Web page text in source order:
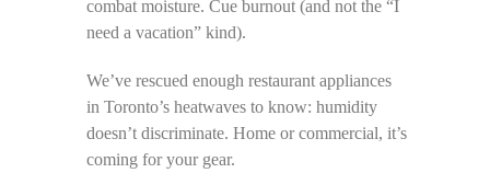
combat moisture. Cue burnout (and not the “I
need a vacation” kind).
We’ve rescued enough restaurant appliances
in Toronto’s heatwaves to know: humidity
doesn’t discriminate. Home or commercial, it’s
coming for your gear.